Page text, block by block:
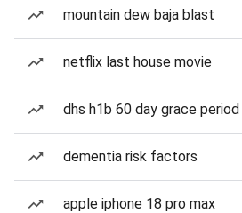
mountain dew baja blast
netflix last house movie
dhs h1b 60 day grace period
dementia risk factors
apple iphone 18 pro max